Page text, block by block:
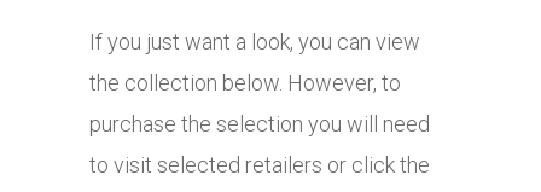
If you just want a look, you can view
the collection below. However, to
purchase the selection you will need
to visit selected retailers or click the